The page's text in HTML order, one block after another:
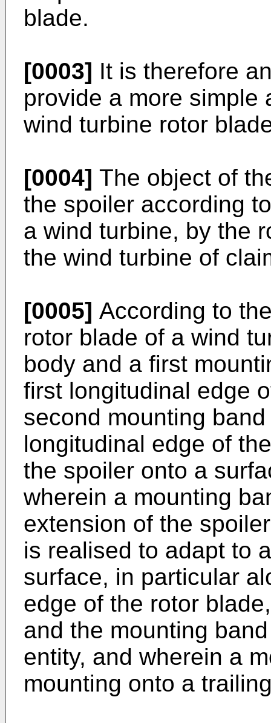
blade.
[0003] It is therefore
provide a more simple
wind turbine rotor
[0004] The object of
the spoiler according
a wind turbine, by the
the wind turbine of
[0005] According to
rotor blade of a wind
body and a first
first longitudinal edge
second mounting
longitudinal edge of
the spoiler onto a
wherein a mounting
extension of the
is realised to adapt to
surface, in particular
edge of the rotor
and the mounting
entity, and wherein a
mounting onto a